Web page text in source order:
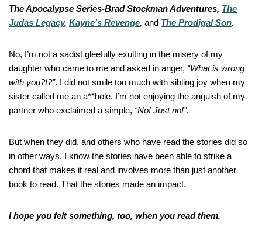
The Apocalypse Series-Brad Stockman Adventures, The
Judas Legacy, Kayne’s Revenge, and The Prodigal Son.
No, I’m not a sadist gleefully exulting in the misery of my
daughter who came to me and asked in anger, “What is wrong
with you?!?”. I did not smile too much with sibling joy when my
sister called me an a**hole. I’m not enjoying the anguish of my
partner who exclaimed a simple, “No! Just no!”.
But when they did, and others who have read the stories did so
in other ways, I know the stories have been able to strike a
chord that makes it real and involves more than just another
book to read. That the stories made an impact.
I hope you felt something, too, when you read them.